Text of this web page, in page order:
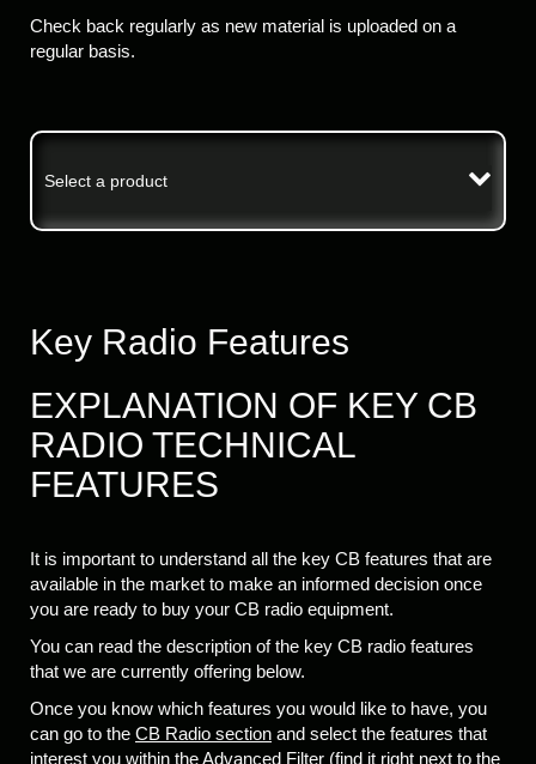
Check back regularly as new material is uploaded on a
regular basis.
Select a product
Key Radio Features
EXPLANATION OF KEY CB
RADIO TECHNICAL
FEATURES
It is important to understand all the key CB features that are
available in the market to make an informed decision once
you are ready to buy your CB radio equipment.
You can read the description of the key CB radio features
that we are currently offering below.
Once you know which features you would like to have, you
can go to the CB Radio section and select the features that
interest you within the Advanced Filter (find it right next to the